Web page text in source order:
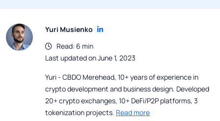
Yuri Musienko
Read: 6 min
Last updated on June 1, 2023
Yuri - CBDO Merehead, 10+ years of experience in
crypto development and business design. Developed
20+ crypto exchanges, 10+ DeFi/P2P platforms, 3
tokenization projects. Read more